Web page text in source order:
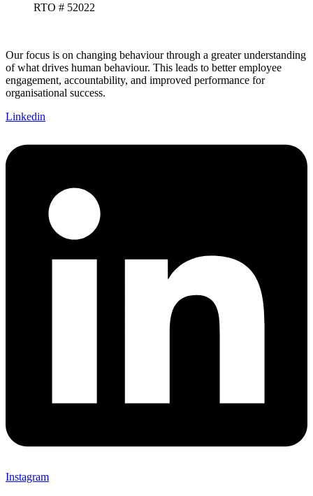
RTO # 52022
Our focus is on changing behaviour through a greater understanding
of what drives human behaviour. This leads to better employee
engagement, accountability, and improved performance for
organisational success.
Linkedin
Instagram